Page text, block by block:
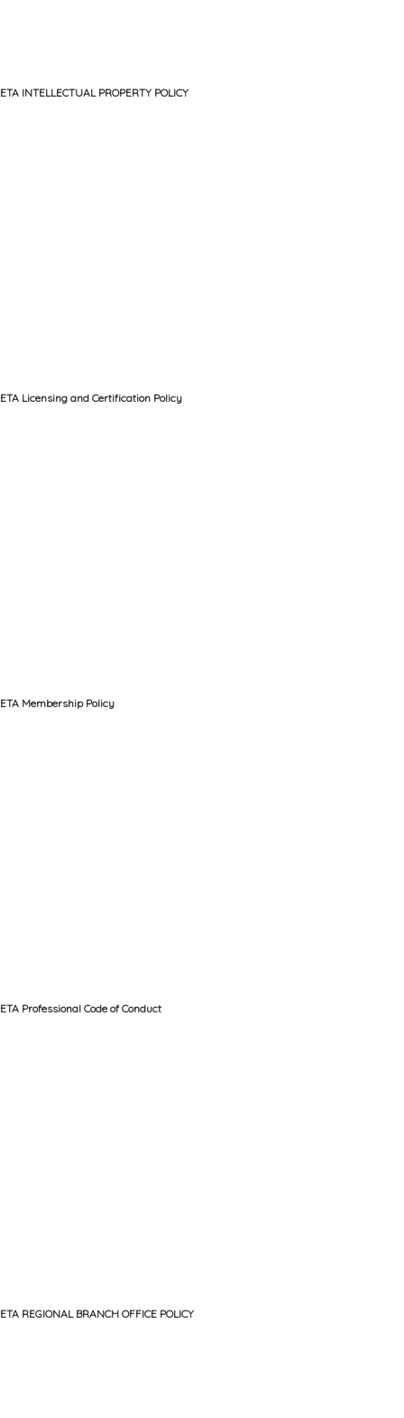
ETA INTELLECTUAL PROPERTY POLICY
ETA Licensing and Certification Policy
ETA Membership Policy
ETA Professional Code of Conduct
ETA REGIONAL BRANCH OFFICE POLICY